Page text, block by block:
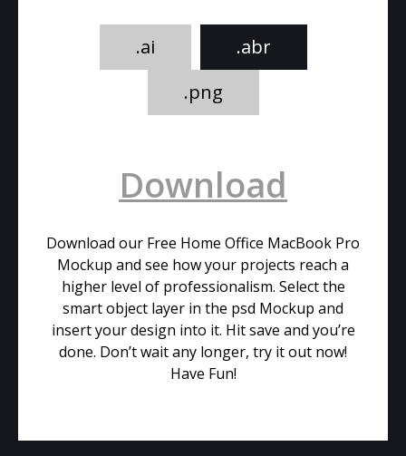
.ai
.abr
.png
Download
Download our Free Home Office MacBook Pro
Mockup and see how your projects reach a
higher level of professionalism. Select the
smart object layer in the psd Mockup and
insert your design into it. Hit save and you’re
done. Don’t wait any longer, try it out now!
Have Fun!